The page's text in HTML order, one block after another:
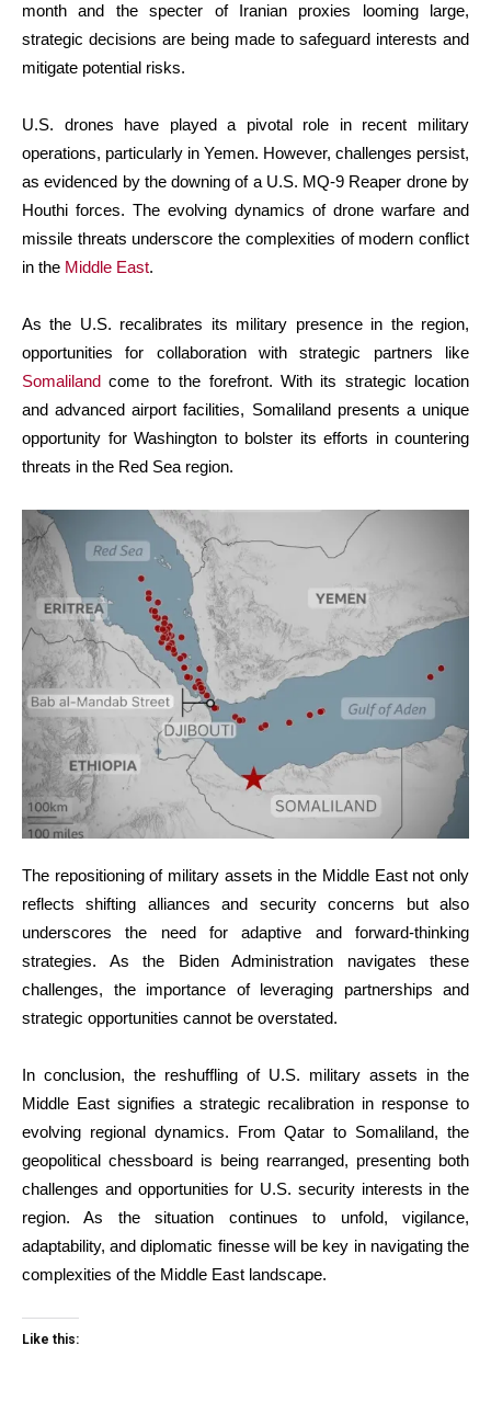
month and the specter of Iranian proxies looming large,
strategic decisions are being made to safeguard interests and
mitigate potential risks.
U.S. drones have played a pivotal role in recent military
operations, particularly in Yemen. However, challenges persist,
as evidenced by the downing of a U.S. MQ-9 Reaper drone by
Houthi forces. The evolving dynamics of drone warfare and
missile threats underscore the complexities of modern conflict
in the Middle East.
As the U.S. recalibrates its military presence in the region,
opportunities for collaboration with strategic partners like
Somaliland come to the forefront. With its strategic location
and advanced airport facilities, Somaliland presents a unique
opportunity for Washington to bolster its efforts in countering
threats in the Red Sea region.
The repositioning of military assets in the Middle East not only
reflects shifting alliances and security concerns but also
underscores the need for adaptive and forward-thinking
strategies. As the Biden Administration navigates these
challenges, the importance of leveraging partnerships and
strategic opportunities cannot be overstated.
In conclusion, the reshuffling of U.S. military assets in the
Middle East signifies a strategic recalibration in response to
evolving regional dynamics. From Qatar to Somaliland, the
geopolitical chessboard is being rearranged, presenting both
challenges and opportunities for U.S. security interests in the
region. As the situation continues to unfold, vigilance,
adaptability, and diplomatic finesse will be key in navigating the
complexities of the Middle East landscape.
Like this: